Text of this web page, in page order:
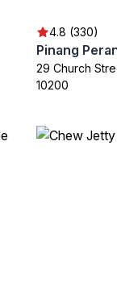
4.8 (330)
Pinang
29 Church
10200